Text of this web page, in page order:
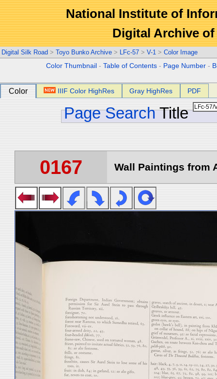
National Institute of
Digital Archive
Digital Silk Road > Toyo Bunko Archive > LFc-57 > V-1 > Color Image
Color Thumbnail -Table of Contents - Page Number -
Color IIIF Color HighRes Gray HighRes PDF
Page Search Title
0167 Wall Paintings from